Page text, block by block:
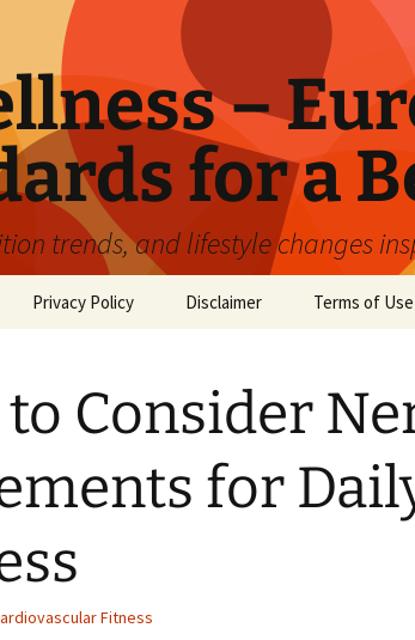
–
for a
trends, and lifestyle changes
Privacy Policy Disclaimer Terms of Use
Consider
for
Fitness